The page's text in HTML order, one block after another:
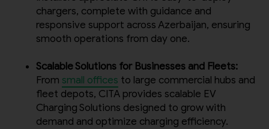
chargers, complete with guidance and
responsive support across Azerbaijan, ensuring
smooth operations from day one.
Scalable Solutions for Businesses and Fleets:
From small offices to large commercial hubs and
fleet depots, CITA provides scalable EV
Charging Solutions designed to grow with
demand and optimize charging efficiency.